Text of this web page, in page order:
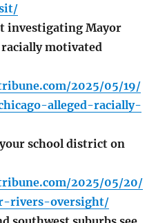
investigating Mayor
motivated
2025/05/19/
alleged-racially-
school district on
2025/05/20/
rivers-oversight/